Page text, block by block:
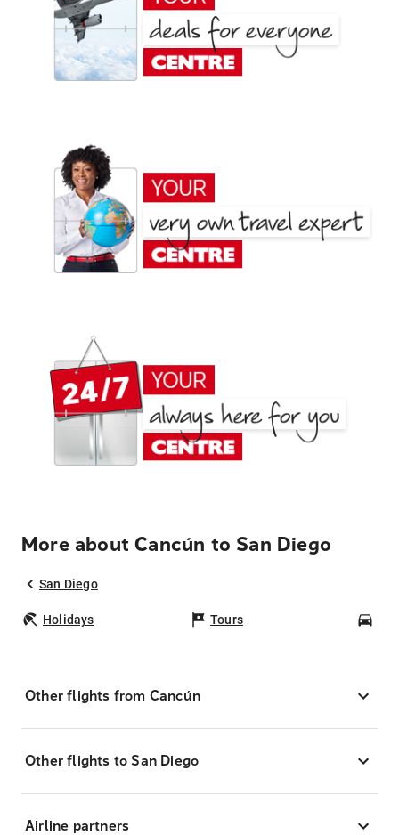
More about Cancún to San Diego
San Diego
Holidays Tours
Other flights from Cancún
Other flights to San Diego
Airline partners